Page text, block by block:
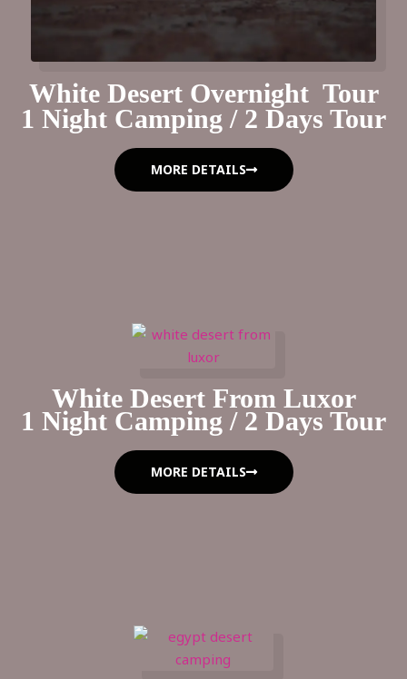
White Desert Overnight Tour
1 Night Camping / 2 Days Tour
MORE DETAILS
White Desert From Luxor
1 Night Camping / 2 Days Tour
MORE DETAILS